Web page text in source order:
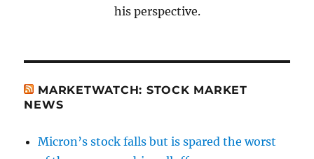
his perspective.
MARKETWATCH: STOCK MARKET
NEWS
Micron’s stock falls but is spared the worst